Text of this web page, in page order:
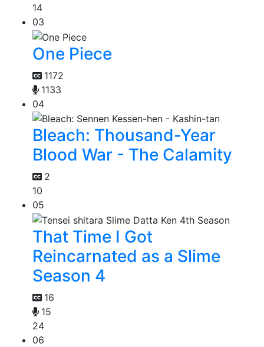
14
03
One Piece
1172
1133
04
Bleach: Thousand-Year
Blood War - The Calamity
2
10
05
That Time I Got
Reincarnated as a Slime
Season 4
16
15
24
06